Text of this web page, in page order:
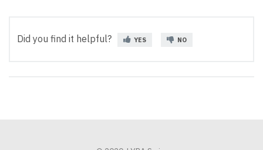
Did you find it helpful? YES NO